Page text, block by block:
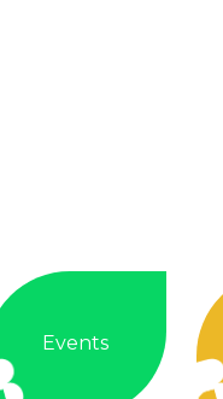
Events